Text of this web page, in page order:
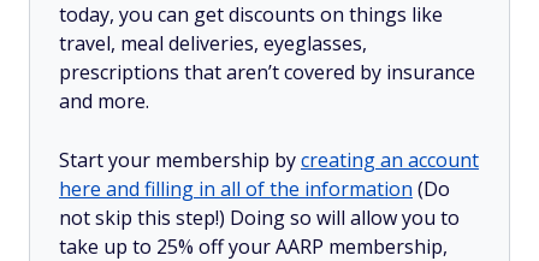
today, you can get discounts on things like
travel, meal deliveries, eyeglasses,
prescriptions that aren’t covered by insurance
and more.
Start your membership bycreating an account
here and filling in all of the information (Do
not skip this step!) Doing so will allow you to
take up to 25% off your AARP membership,